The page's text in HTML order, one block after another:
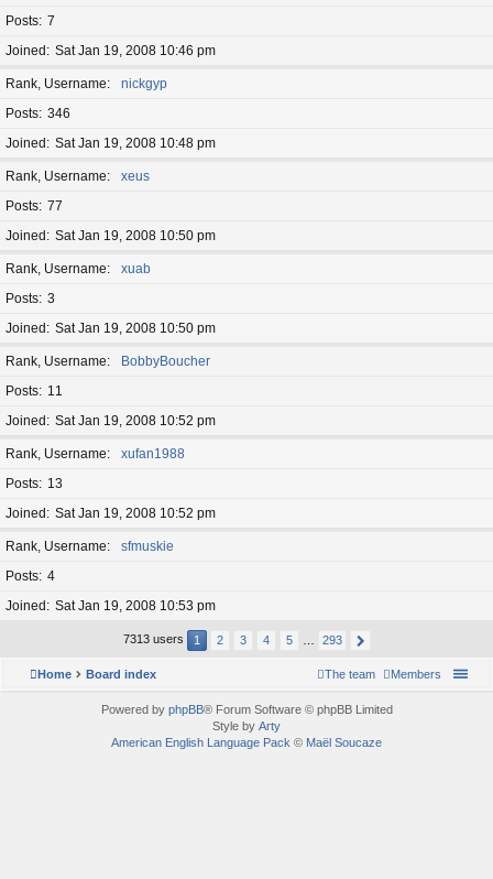
Posts 7
Joined
Sat Jan 19, 2008 10:46 pm
Rank, Username
nickgyp
Posts 346
Joined
Sat Jan 19, 2008 10:48 pm
Rank, Username
xeus
Posts 77
Joined
Sat Jan 19, 2008 10:50 pm
Rank, Username
xuab
Posts 3
Joined
Sat Jan 19, 2008 10:50 pm
Rank, Username
BobbyBoucher
Posts
11
Joined
Sat Jan 19, 2008 10:52 pm
Rank, Username
xufan1988
Posts
13
Joined
Sat Jan 19, 2008 10:52 pm
Rank, Username
sfmuskie
Posts 4
Joined
Sat Jan 19, 2008 10:53 pm
7313 users 1 2 3 4 5 293
Home Board index Members
The team
Powered by phpBB® Forum Software © phpBB Limited
Style by Arty
American English Language Pack © Maël Soucaze